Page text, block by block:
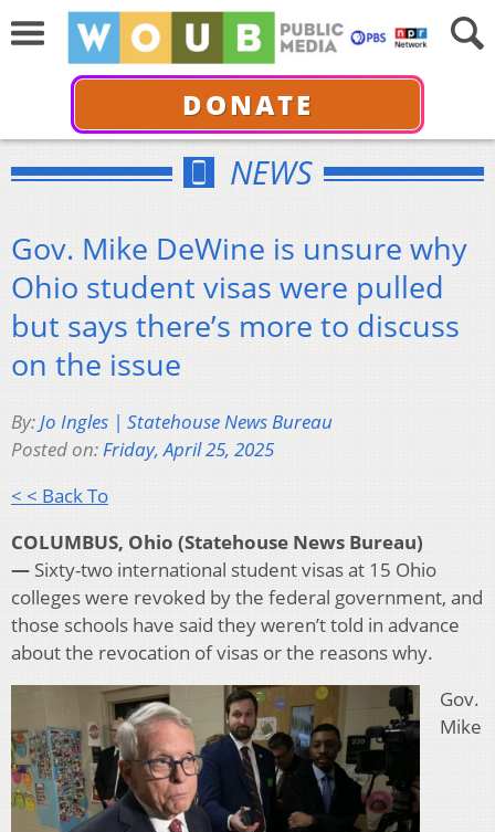
DONATE
NEWS
Gov. Mike DeWine is unsure why
Ohio student visas were pulled
but says there’s more to discuss
on the issue
By:Jo Ingles | Statehouse News Bureau
Posted on:Friday, April 25, 2025
< < Back To
COLUMBUS, Ohio (Statehouse News Bureau)
— Sixty-two international student visas at 15 Ohio
colleges were revoked by the federal government, and
those schools have said they weren’t told in advance
about the revocation of visas or the reasons why.
Gov.
Mike